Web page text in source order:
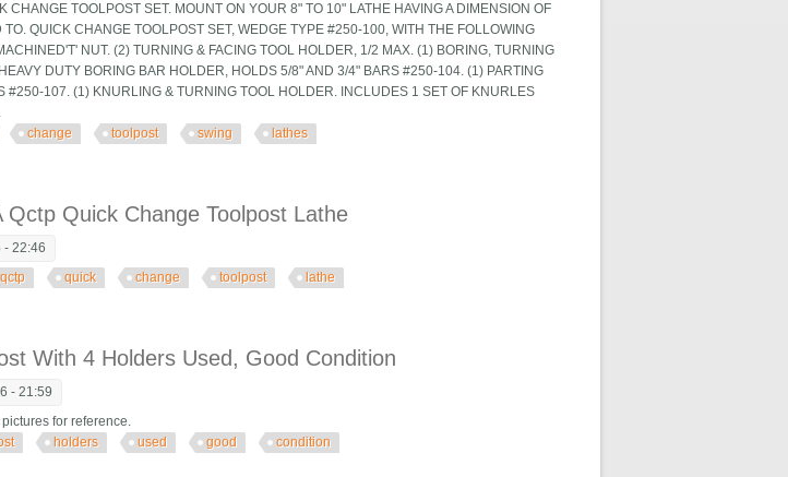
CHANGE TOOLPOST SET. MOUNT ON YOUR 8" TO 10" LATHE HAVING A DIMENSION OF
QUICK CHANGE TOOLPOST SET, WEDGE TYPE #250-100, WITH THE FOLLOWING
NUT. (2) TURNING & FACING TOOL HOLDER, 1/2 MAX. (1) BORING, TURNING
DUTY BORING BAR HOLDER, HOLDS 5/8" AND 3/4" BARS #250-104. (1) PARTING
#250-107. (1) KNURLING & TURNING TOOL HOLDER. INCLUDES 1 SET OF KNURLES
change toolpost swing lathes
Qctp Quick Change Toolpost Lathe
- 22:46
qctp quick change toolpost lathe
With 4 Holders Used, Good Condition
- 21:59
for reference.
holders used good condition